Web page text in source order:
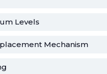
Levels
Mechanism